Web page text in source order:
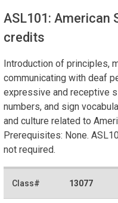
ASL101: American
credits
Introduction of principles,
communicating with deaf
expressive and receptive
numbers, and sign
and culture related to
Prerequisites: None.
not required.
13077